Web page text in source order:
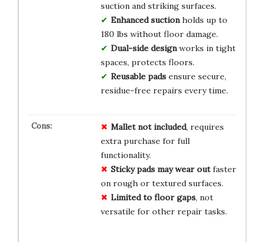
suction and striking surfaces.
Enhanced suctionholds up to
180 lbs without floor damage.
Dual-side designworks in tight
spaces, protects floors.
Reusable padsensure secure,
residue-free repairs every time.
Mallet not included, requires
extra purchase for full
functionality.
Sticky pads may wear outfaster
on rough or textured surfaces.
Limited to floor gaps, not
versatile for other repair tasks.